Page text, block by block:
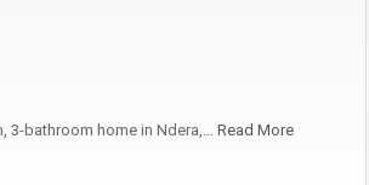
3-bathroom home in Ndera,… Read More